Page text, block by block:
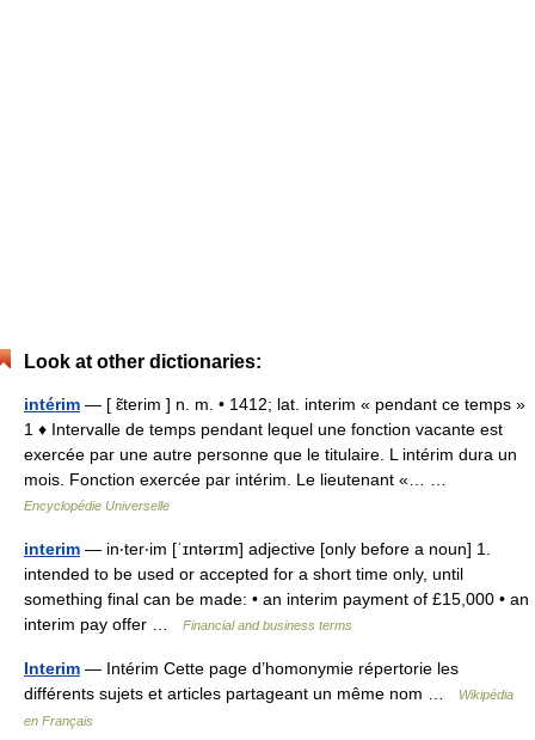
Look at other dictionaries:
intérim — [ ɛ̃terim ] n. m. • 1412; lat. interim « pendant ce temps »
1 ♦ Intervalle de temps pendant lequel une fonction vacante est
exercée par une autre personne que le titulaire. L intérim dura un
mois. Fonction exercée par intérim. Le lieutenant «… …
Encyclopédie Universelle
interim — in‧ter‧im [ˈɪntərɪm] adjective [only before a noun] 1.
intended to be used or accepted for a short time only, until
something final can be made: • an interim payment of £15,000 • an
interim pay offer …
Financial and business terms
Interim — Intérim Cette page d’homonymie répertorie les
différents sujets et articles partageant un même nom …
Wikipédia
en Français